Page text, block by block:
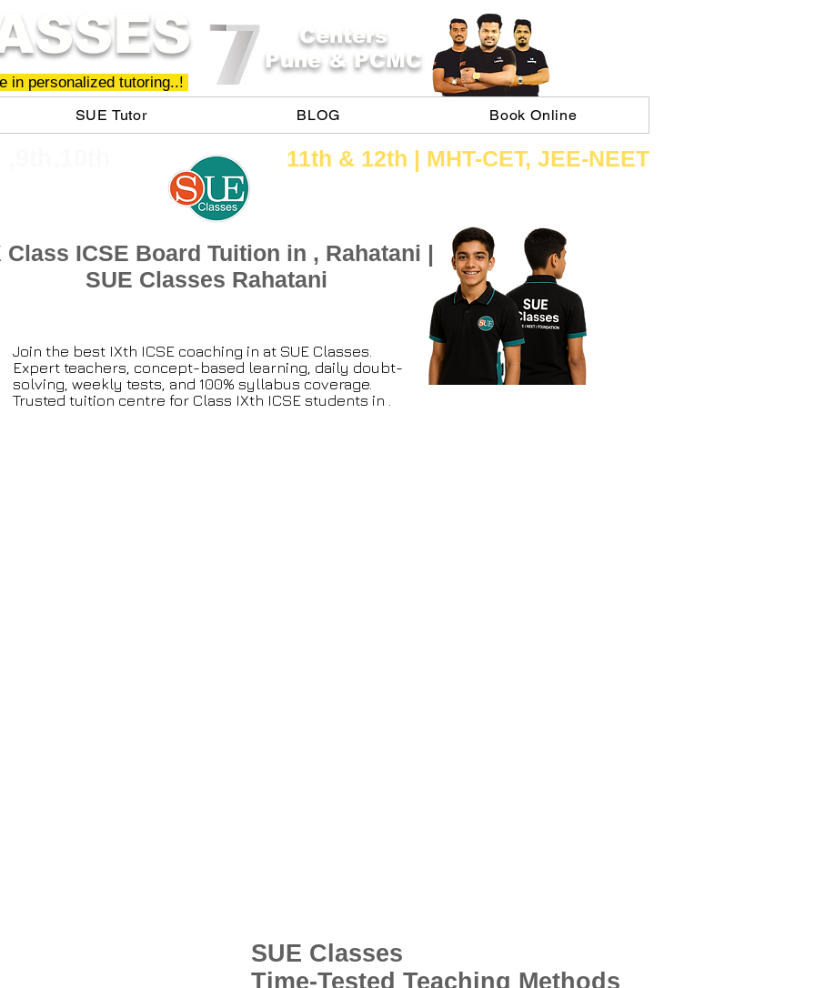
in personalized tutoring..!
SUE Tutor
BLOG Book Online
Centers
Pune & PCMC
11th &​ 12th | ​MHT​-CET​, JEE​-NEET​
Class ICSE Board Tuition in , Rahatani |
SUE Classes Rahatani
Join the best IXth ICSE coaching in at SUE Classes.
Expert teachers, concept-based learning, daily doubt-
solving, weekly tests, and 100% syllabus coverage.
Trusted tuition centre for Class IXth ICSE students in .
SUE Classes
Time-Tested Teaching Methods